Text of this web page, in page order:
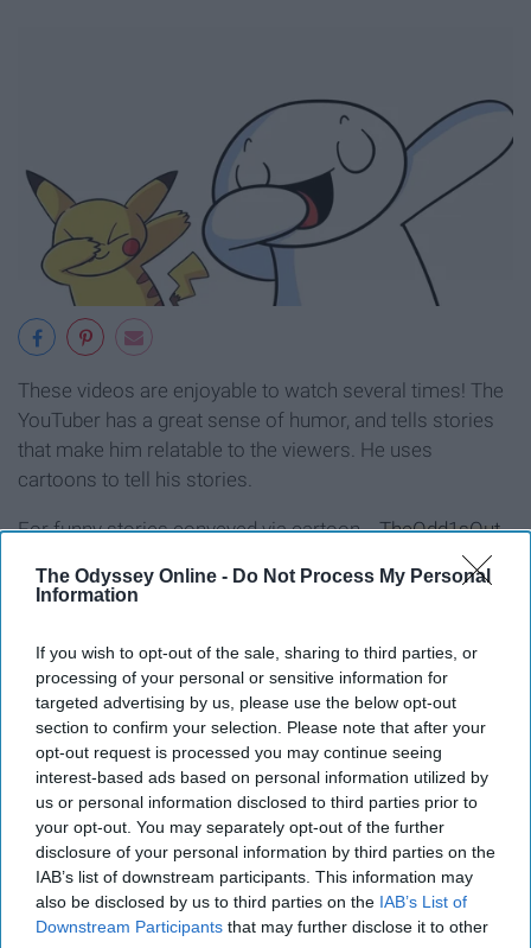
The Odyssey Online - Do Not Process My Personal
Information
If you wish to opt-out of the sale, sharing to third parties, or
processing of your personal or sensitive information for
targeted advertising by us, please use the below opt-out
section to confirm your selection. Please note that after your
opt-out request is processed you may continue seeing
interest-based ads based on personal information utilized by
us or personal information disclosed to third parties prior to
your opt-out. You may separately opt-out of the further
disclosure of your personal information by third parties on the
IAB’s list of downstream participants. This information may
also be disclosed by us to third parties on the IAB’s List of
Downstream Participants that may further disclose it to other
These videos are enjoyable to watch several times! The
YouTuber has a great sense of humor, and tells stories
that make him relatable to the viewers. He uses
cartoons to tell his stories.
For funny stories conveyed via cartoon...TheOdd1sOut
9. vlogbrothers